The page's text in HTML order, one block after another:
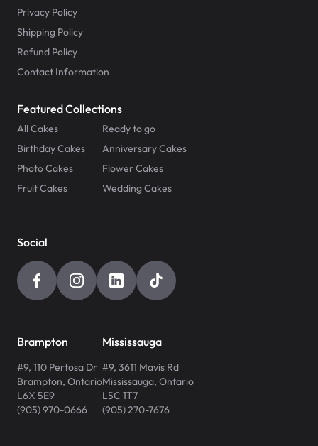
Privacy Policy
Shipping Policy
Refund Policy
Contact Information
Featured Collections
All Cakes
Ready to go
Birthday Cakes
Anniversary Cakes
Photo Cakes
Flower Cakes
Fruit Cakes
Wedding Cakes
Social
Brampton
#9, 110 Pertosa Dr
Brampton, Ontario
L6X 5E9
(905) 970-0666
Mississauga
#9, 3611 Mavis Rd
Mississauga, Ontario
L5C 1T7
(905) 270-7676